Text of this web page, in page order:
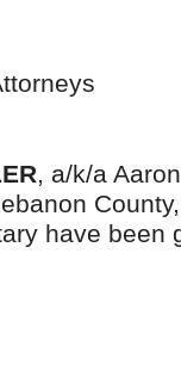
, a/k/a
have been